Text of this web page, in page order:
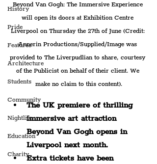
History
Pride
Features
Architecture
Students
Community
Nightlife
Education
Charity
Beyond Van Gogh: The Immersive Experience
will open its doors at Exhibition Centre
Liverpool on Thursday the 27th of June (Credit:
Annerin Productions/Supplied/Image was
provided to The Liverpudlian to share, courtesy
of the Publicist on behalf of their client. We
make no claim to this content).
The UK premiere of thrilling
immersive art attraction
Beyond Van Gogh opens in
Liverpool next month.
Extra tickets have been